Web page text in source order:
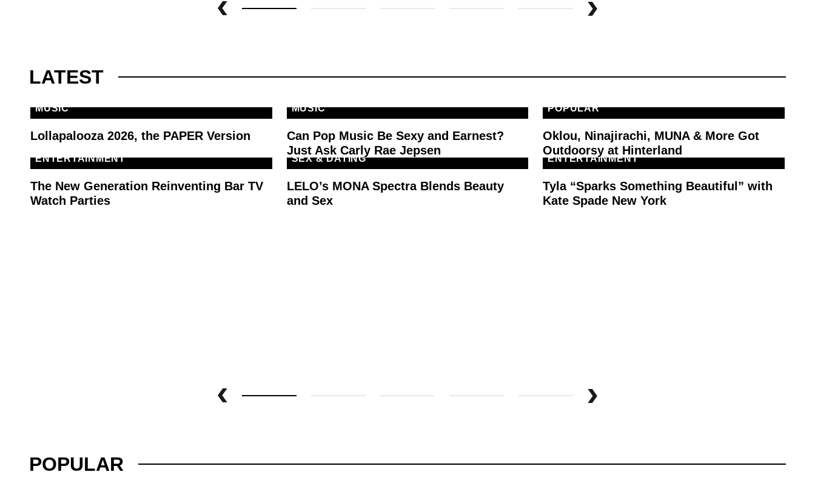
LATEST
MUSIC
Lollapalooza 2026, the PAPER Version
MUSIC
Can Pop Music Be Sexy and Earnest?
Just Ask Carly Rae Jepsen
POPULAR
Oklou, Ninajirachi, MUNA & More Got
Outdoorsy at Hinterland
ENTERTAINMENT
The New Generation Reinventing Bar TV
Watch Parties
SEX & DATING
LELO’s MONA Spectra Blends Beauty
and Sex
ENTERTAINMENT
Tyla “Sparks Something Beautiful” with
Kate Spade New York
POPULAR